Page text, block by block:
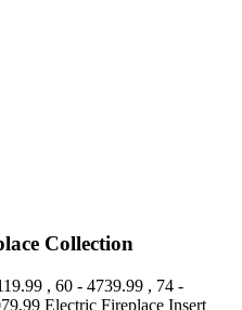
Collection
, 60 - 4739.99 , 74 -
Electric Fireplace Insert